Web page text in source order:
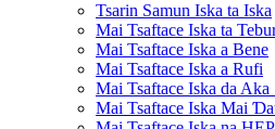
Tsarin Samun Iska ta Iska
Mai Tsaftace Iska ta
Mai Tsaftace Iska a Bene
Mai Tsaftace Iska a Rufi
Mai Tsaftace Iska da Aka
Mai Tsaftace Iska Mai